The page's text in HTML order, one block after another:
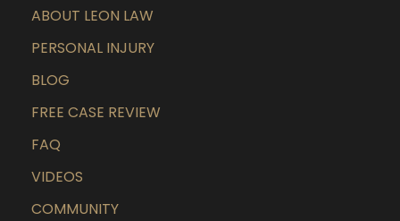
ABOUT LEON LAW
PERSONAL INJURY
BLOG
FREE CASE REVIEW
FAQ
VIDEOS
COMMUNITY